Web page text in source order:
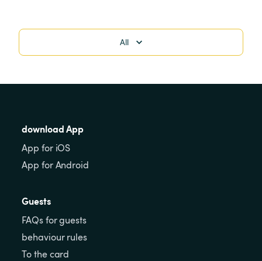
All
download App
App for iOS
App for Android
Guests
FAQs for guests
behaviour rules
To the card